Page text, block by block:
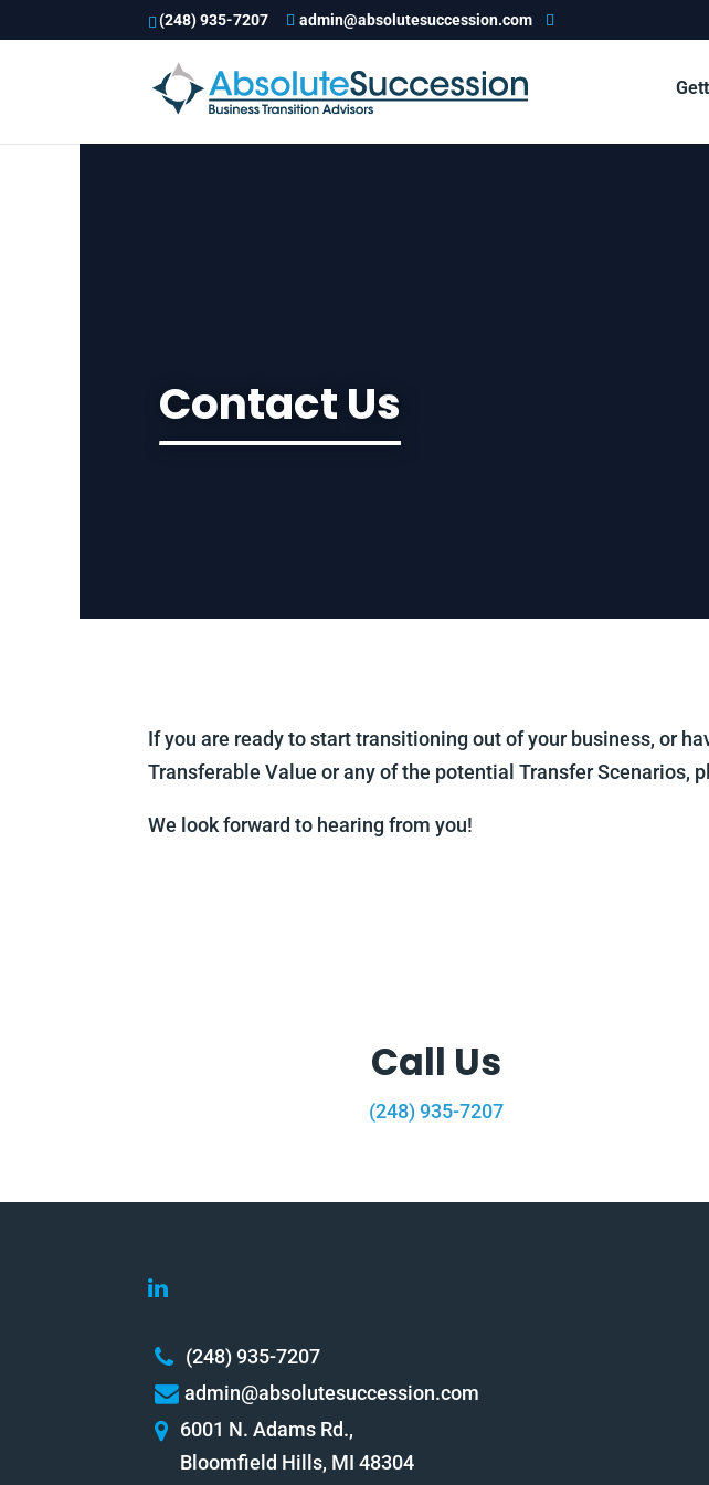
(248) 935-7207 admin@absolutesuccession.com
Contact Us
If you are ready to start transitioning out of your business, or
Transferable Value or any of the potential Transfer Scenarios,
We look forward to hearing from you!
Call Us
(248) 935-7207
(248) 935-7207
admin@absolutesuccession.com
6001 N. Adams Rd.,
Bloomfield Hills, MI 48304